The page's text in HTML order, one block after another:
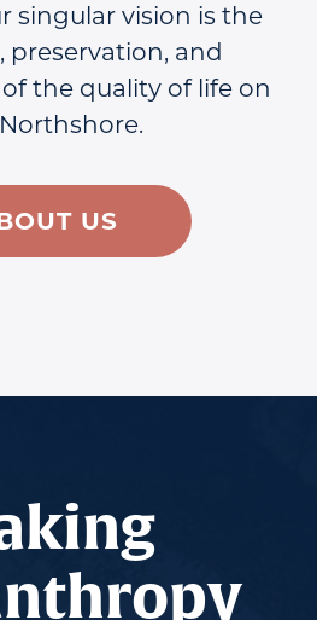
singular vision is the
preservation, and
the quality of life on
US